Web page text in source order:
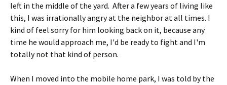
left in the middle of the yard. After a few years of living like
this, I was irrationally angry at the neighbor at all times. I
kind of feel sorry for him looking back on it, because any
time he would approach me, I'd be ready to fight and I'm
totally not that kind of person.
When I moved into the mobile home park, I was told by the